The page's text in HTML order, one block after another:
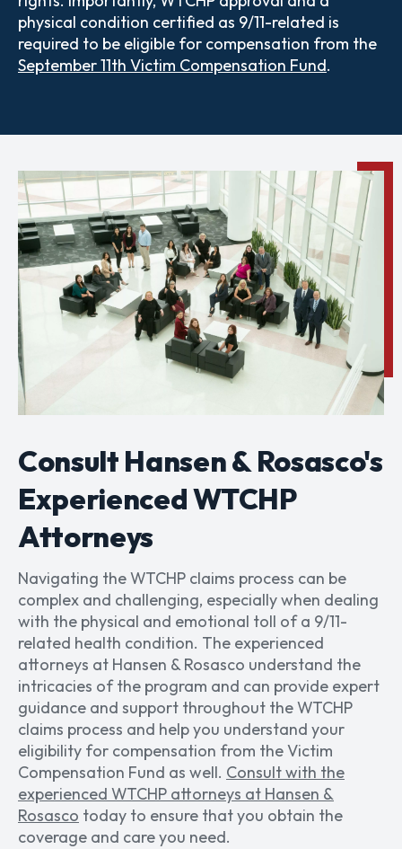
physical condition certified as 9/11-related is
required to be eligible for compensation from the
September 11th Victim Compensation Fund.
Consult Hansen & Rosasco's
Experienced WTCHP
Attorneys
Navigating the WTCHP claims process can be
complex and challenging, especially when dealing
with the physical and emotional toll of a 9/11-
related health condition. The experienced
attorneys at Hansen & Rosasco understand the
intricacies of the program and can provide expert
guidance and support throughout the WTCHP
claims process and help you understand your
eligibility for compensation from the Victim
Compensation Fund as well. Consult with the
experienced WTCHP attorneys at Hansen &
Rosasco today to ensure that you obtain the
coverage and care you need.